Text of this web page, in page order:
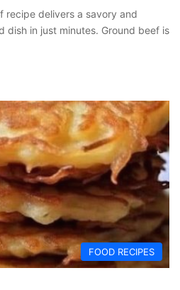
recipe delivers a savory and
dish in just minutes. Ground beef is
FOOD RECIPES